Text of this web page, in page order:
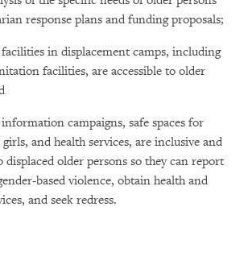
response plans and funding proposals;
in displacement camps, including
facilities, are accessible to older
campaigns, safe spaces for
and health services, are inclusive and
displaced older persons so they can report
based violence, obtain health and
and seek redress.